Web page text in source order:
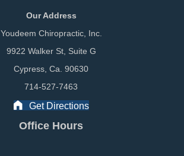
Our Address
Youdeem Chiropractic, Inc.
9922 Walker St, Suite G
Cypress, Ca. 90630
714-527-7463
Get Directions
Office Hours